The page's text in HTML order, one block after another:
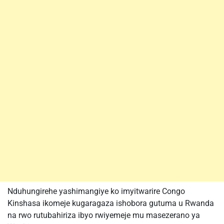
Nduhungirehe yashimangiye ko imyitwarire Congo
Kinshasa ikomeje kugaragaza ishobora gutuma u Rwanda
na rwo rutubahiriza ibyo rwiyemeje mu masezerano ya